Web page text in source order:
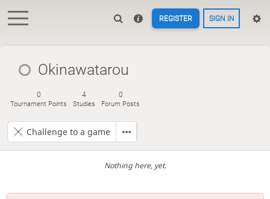
REGISTER SIGN IN
Okinawatarou
0
Tournament Points
4
Studies
0
Forum Posts
Challenge to a game
Nothing here, yet.